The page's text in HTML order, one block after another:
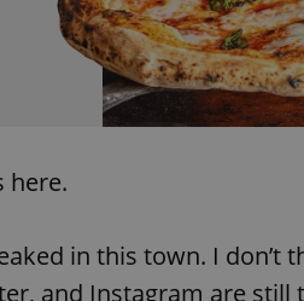
here.
in this town. I don’t
and Instagram are still